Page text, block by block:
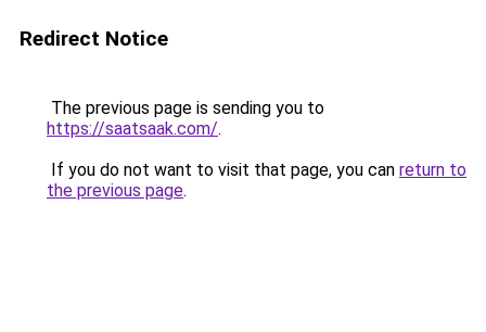
Redirect Notice
The previous page is sending you to
https://saatsaak.com/.
If you do not want to visit that page, you can return to
the previous page.